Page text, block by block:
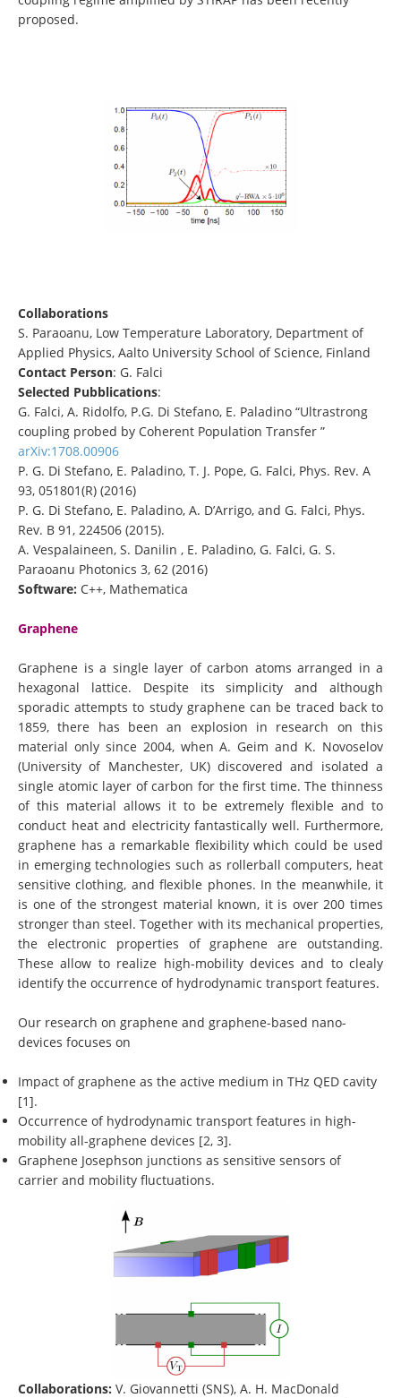
proposed.
Collaborations
S. Paraoanu, Low Temperature Laboratory, Department of
Applied Physics, Aalto University School of Science, Finland
Contact Person: G. Falci
Selected Pubblications:
G. Falci, A. Ridolfo, P.G. Di Stefano, E. Paladino “Ultrastrong
coupling probed by Coherent Population Transfer ”
arXiv:1708.00906
P. G. Di Stefano, E. Paladino, T. J. Pope, G. Falci, Phys. Rev. A
93, 051801(R) (2016)
P. G. Di Stefano, E. Paladino, A. D’Arrigo, and G. Falci, Phys.
Rev. B 91, 224506 (2015).
A. Vespalaineen, S. Danilin , E. Paladino, G. Falci, G. S.
Paraoanu Photonics 3, 62 (2016)
Software: C++, Mathematica
Graphene
Graphene is a single layer of carbon atoms arranged in a
hexagonal lattice. Despite its simplicity and although
sporadic attempts to study graphene can be traced back to
1859, there has been an explosion in research on this
material only since 2004, when A. Geim and K. Novoselov
(University of Manchester, UK) discovered and isolated a
single atomic layer of carbon for the first time. The thinness
of this material allows it to be extremely flexible and to
conduct heat and electricity fantastically well. Furthermore,
graphene has a remarkable flexibility which could be used
in emerging technologies such as rollerball computers, heat
sensitive clothing, and flexible phones. In the meanwhile, it
is one of the strongest material known, it is over 200 times
stronger than steel. Together with its mechanical properties,
the electronic properties of graphene are outstanding.
These allow to realize high-mobility devices and to clealy
identify the occurrence of hydrodynamic transport features.
Our research on graphene and graphene-based nano-
devices focuses on
Impact of graphene as the active medium in THz QED cavity
[1].
Occurrence of hydrodynamic transport features in high-
mobility all-graphene devices [2, 3].
Graphene Josephson junctions as sensitive sensors of
carrier and mobility fluctuations.
Collaborations: V. Giovannetti (SNS), A. H. MacDonald